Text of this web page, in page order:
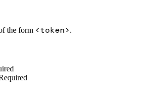
the form <token>.